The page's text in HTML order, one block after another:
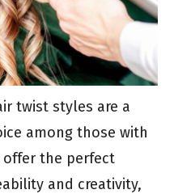
twist styles are a
among those with
offer the perfect
and creativity,